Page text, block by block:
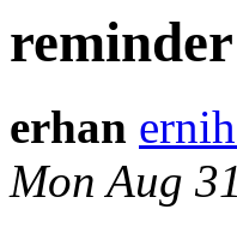
erhan
Mon Aug